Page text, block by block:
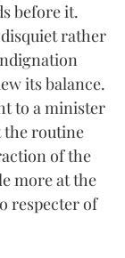
before it.
rather
its balance.
to a minister
the routine
of the
more at the
respecter of